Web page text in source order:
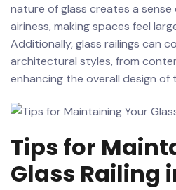
nature of glass creates‍ a sense​
airiness, making‌ spaces feel
Additionally, glass railings can
architectural styles, from
enhancing the overall design of
Tips‍ for
⁢Glass ​Railing